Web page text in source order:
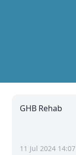
GHB Rehab
11 Jul 2024 14:07